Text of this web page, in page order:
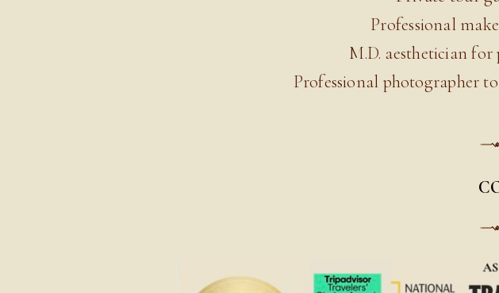
Professional
M.D. aesthetician
Professional photographer